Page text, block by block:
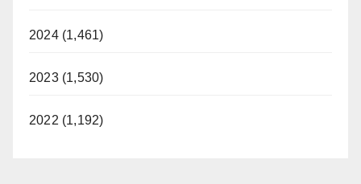
2024 (1,461)
2023 (1,530)
2022 (1,192)